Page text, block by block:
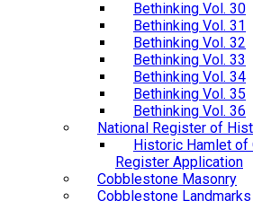
Bethinking Vol. 30
Bethinking Vol. 31
Bethinking Vol. 32
Bethinking Vol. 33
Bethinking Vol. 34
Bethinking Vol. 35
Bethinking Vol. 36
National Register of
Historic Hamlet of
Register Application
Cobblestone Masonry
Cobblestone Landmarks